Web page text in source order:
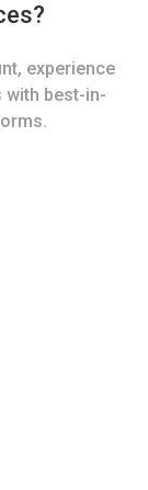
experience
with best-in-